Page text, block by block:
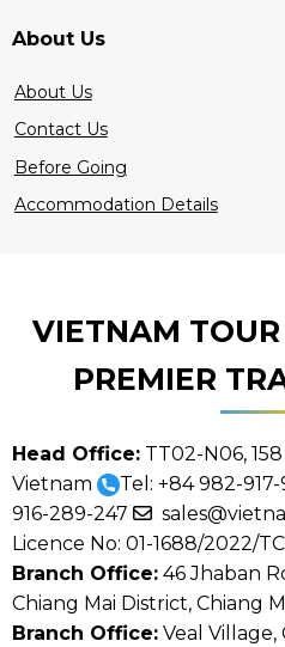
About Us
About Us
Contact Us
Before Going
Accommodation Details
VIETNAM
PREMIER
Head Office:TT02-N06,
Vietnam
Tel: +84 982-
916-289-247
Licence No: 01-1688/2022/
Branch Office:46 Jhaban
Chiang Mai District, Chiang
Branch Office:Veal Village,